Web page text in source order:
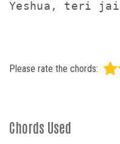
Please rate the chords:
Chords Used